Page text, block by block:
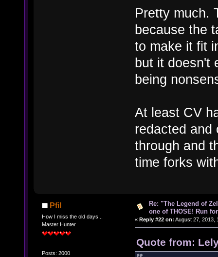
Pretty much.
because the
to make it fit
but it doesn't
being
At least CV
redacted and
through and
time forks
Pfil
How I miss the old days...
Master Hunter
Posts: 2000
Re: "The Legend of
one of THOSE! Run
« Reply #22 on: August 27, 2013,
Quote from: